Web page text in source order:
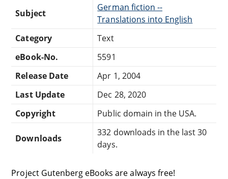
Subject
German fiction --
Translations into English
Category
Text
eBook-No.
5591
Release Date
Apr 1, 2004
Last Update
Dec 28, 2020
Copyright
Public domain in the USA.
Downloads
332 downloads in the last 30
days.
Project Gutenberg eBooks are always free!